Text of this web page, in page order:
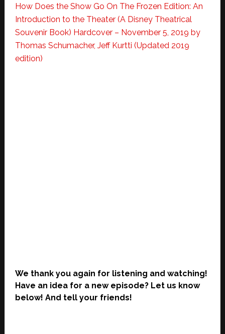
How Does the Show Go On The Frozen Edition: An
Introduction to the Theater (A Disney Theatrical
Souvenir Book) Hardcover – November 5, 2019 by
Thomas Schumacher, Jeff Kurtti (Updated 2019
edition)
We thank you again for listening and watching!
Have an idea for a new episode? Let us know
below! And tell your friends!